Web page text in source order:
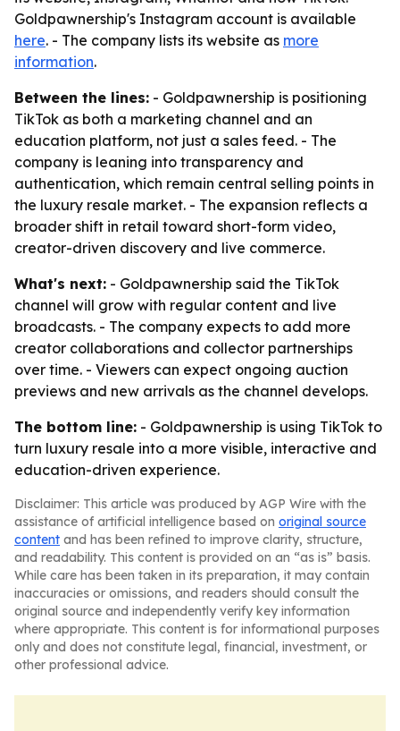
Goldpawnership's Instagram account is available
here. - The company lists its website as more
information.
Between the lines: - Goldpawnership is positioning
TikTok as both a marketing channel and an
education platform, not just a sales feed. - The
company is leaning into transparency and
authentication, which remain central selling points in
the luxury resale market. - The expansion reflects a
broader shift in retail toward short-form video,
creator-driven discovery and live commerce.
What's next: - Goldpawnership said the TikTok
channel will grow with regular content and live
broadcasts. - The company expects to add more
creator collaborations and collector partnerships
over time. - Viewers can expect ongoing auction
previews and new arrivals as the channel develops.
The bottom line: - Goldpawnership is using TikTok to
turn luxury resale into a more visible, interactive and
education-driven experience.
Disclaimer: This article was produced by AGP Wire with the
assistance of artificial intelligence based on original source
content and has been refined to improve clarity, structure,
and readability. This content is provided on an “as is” basis.
While care has been taken in its preparation, it may contain
inaccuracies or omissions, and readers should consult the
original source and independently verify key information
where appropriate. This content is for informational purposes
only and does not constitute legal, financial, investment, or
other professional advice.